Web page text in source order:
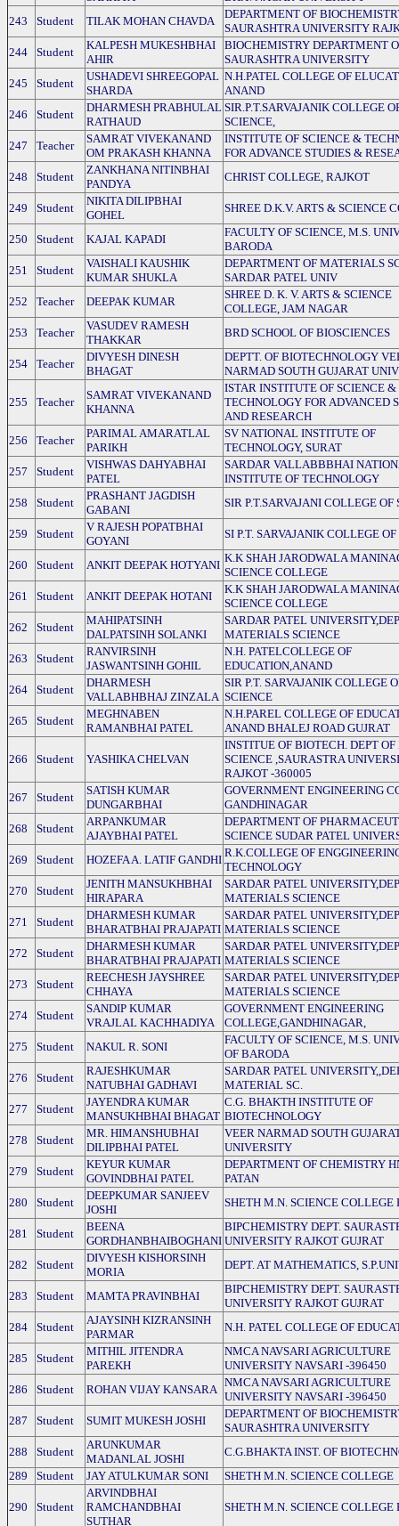
243
Student TILAK MOHAN CHAVDA
DEPARTMENT OF
SAURASHTRA UNIVERSITY
244
Student
KALPESH MUKESHBHAI
AHIR
BIOCHEMISTRY DEPARTMENT
SAURASHTRA UNIVERSITY
245
Student
USHADEVI SHREEGOPAL
SHARDA
N.H.PATEL COLLEGE OF
ANAND
246
Student
DHARMESH PRABHULAL
RATHAUD
SIR.P.T.SARVAJANIK COLLEGE
SCIENCE,
247
Teacher
SAMRAT VIVEKANAND
OM PRAKASH KHANNA
INSTITUTE OF SCIENCE &
FOR ADVANCE STUDIES &
248
Student
ZANKHANA NITINBHAI
PANDYA
CHRIST COLLEGE, RAJKOT
249 Student
NIKITA DILIPBHAI
GOHEL
SHREE D.K.V. ARTS & SCIENCE
250 Student KAJAL KAPADI
FACULTY OF SCIENCE, M.S.
BARODA
251
Student
VAISHALI KAUSHIK
KUMAR SHUKLA
DEPARTMENT OF MATERIALS
SARDAR PATEL UNIV
252
Teacher DEEPAK KUMAR
SHREE D. K. V. ARTS & SCIENCE
COLLEGE, JAM NAGAR
253
Teacher
VASUDEV RAMESH
THAKKAR
BRD SCHOOL OF BIOSCIENCES
254 Teacher
DIVYESH DINESH
BHAGAT
DEPTT. OF BIOTECHNOLOGY
NARMAD SOUTH GUJARAT
255 Teacher
SAMRAT VIVEKANAND
KHANNA
ISTAR INSTITUTE OF SCIENCE &
TECHNOLOGY FOR ADVANCED
AND RESEARCH
256
Teacher
PARIMAL AMARATLAL
PARIKH
SV NATIONAL INSTITUTE OF
TECHNOLOGY, SURAT
257
Student
VISHWAS DAHYABHAI
PATEL
SARDAR VALLABBBHAI
INSTITUTE OF TECHNOLOGY
258
Student
PRASHANT JAGDISH
GABANI
SIR P.T.SARVAJANI COLLEGE OF
259 Student
V RAJESH POPATBHAI
GOYANI
SI P.T. SARVAJANIK COLLEGE
260 Student ANKIT DEEPAK HOTYANI
K.K SHAH JARODWALA
SCIENCE COLLEGE
261
Student ANKIT DEEPAK HOTANI
K.K SHAH JARODWALA
SCIENCE COLLEGE
262
Student
MAHIPATSINH
DALPATSINH SOLANKI
SARDAR PATEL
MATERIALS SCIENCE
263
Student
RANVIRSINH
JASWANTSINH GOHIL
N.H. PATELCOLLEGE OF
EDUCATION,ANAND
264
Student
DHARMESH
VALLABHBHAJ ZINZALA
SIR P.T. SARVAJANIK COLLEGE
SCIENCE
265
Student
MEGHNABEN
RAMANBHAI PATEL
N.H.PAREL COLLEGE OF
ANAND BHALEJ ROAD GUJRAT
266 Student YASHIKA CHELVAN
INSTITUE OF BIOTECH. DEPT OF
SCIENCE ,SAURASTRA
RAJKOT -360005
267
Student
SATISH KUMAR
DUNGARBHAI
GOVERNMENT ENGINEERING
GANDHINAGAR
268
Student
ARPANKUMAR
AJAYBHAI PATEL
DEPARTMENT OF
SCIENCE SUDAR PATEL
269
Student HOZEFA A. LATIF GANDHI
R.K.COLLEGE OF
TECHNOLOGY
270
Student
JENITH MANSUKHBHAI
HIRAPARA
SARDAR PATEL
MATERIALS SCIENCE
271
Student
DHARMESH KUMAR
BHARATBHAI PRAJAPATI
SARDAR PATEL
MATERIALS SCIENCE
272
Student
DHARMESH KUMAR
BHARATBHAI PRAJAPATI
SARDAR PATEL
MATERIALS SCIENCE
273
Student
REECHESH JAYSHREE
CHHAYA
SARDAR PATEL
MATERIALS SCIENCE
274
Student
SANDIP KUMAR
VRAJLAL KACHHADIYA
GOVERNMENT ENGINEERING
COLLEGE,GANDHINAGAR,
275
Student NAKUL R. SONI
FACULTY OF SCIENCE, M.S.
OF BARODA
276
Student
RAJESHKUMAR
NATUBHAI GADHAVI
SARDAR PATEL
MATERIAL SC.
277
Student
JAYENDRA KUMAR
MANSUKHBHAI BHAGAT
C.G. BHAKTH INSTITUTE OF
BIOTECHNOLOGY
278
Student
MR. HIMANSHUBHAI
DILIPBHAI PATEL
VEER NARMAD SOUTH
UNIVERSITY
279
Student
KEYUR KUMAR
GOVINDBHAI PATEL
DEPARTMENT OF CHEMISTRY
PATAN
280
Student
DEEPKUMAR SANJEEV
JOSHI
SHETH M.N. SCIENCE COLLEGE
281 Student
BEENA
GORDHANBHAIBOGHANI
BIPCHEMISTRY DEPT.
UNIVERSITY RAJKOT GUJRAT
282
Student
DIVYESH KISHORSINH
MORIA
DEPT. AT MATHEMATICS,
283 Student MAMTA PRAVINBHAI
BIPCHEMISTRY DEPT.
UNIVERSITY RAJKOT GUJRAT
284
Student
AJAYSINH KIZRANSINH
PARMAR
N.H. PATEL COLLEGE OF
285 Student
MITHIL JITENDRA
PAREKH
NMCA NAVSARI AGRICULTURE
UNIVERSITY NAVSARI -396450
286
Student ROHAN VIJAY KANSARA
NMCA NAVSARI AGRICULTURE
UNIVERSITY NAVSARI -396450
287
Student SUMIT MUKESH JOSHI
DEPARTMENT OF
SAURASHTRA UNIVERSITY
288
Student
ARUNKUMAR
MADANLAL JOSHI
C.G.BHAKTA INST. OF
289
Student JAY ATULKUMAR SONI SHETH M.N. SCIENCE COLLEGE
290 Student
ARVINDBHAI
RAMCHANDBHAI
SUTHAR
SHETH M.N. SCIENCE COLLEGE